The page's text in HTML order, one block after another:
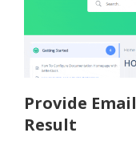
Provide
Result